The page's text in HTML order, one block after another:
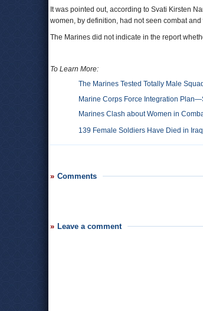
It was pointed out, according to Svati Kirsten
women, by definition, had not seen combat
The Marines did not indicate in the report
To Learn More:
The Marines Tested Totally Male
Marine Corps Force Integration
Marines Clash about Women in
139 Female Soldiers Have Died in
Comments
Leave a comment